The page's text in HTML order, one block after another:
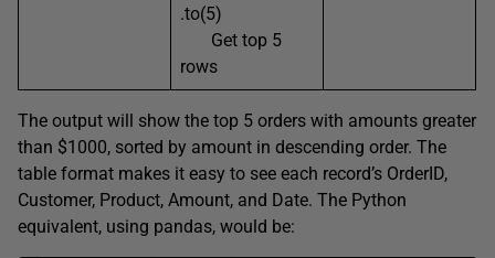
.to(5)
Get top 5
rows
The output will show the top 5 orders with amounts greater
than $1000, sorted by amount in descending order. The
table format makes it easy to see each record’s OrderID,
Customer, Product, Amount, and Date. The Python
equivalent, using pandas, would be: